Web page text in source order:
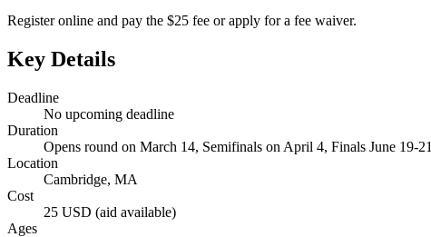
Register online and pay the $25 fee or apply for a fee waiver.
Key Details
Deadline
No upcoming deadline
Duration
Opens round on March 14, Semifinals on April 4, Finals June 19-21
Location
Cambridge, MA
Cost
25 USD (aid available)
Ages